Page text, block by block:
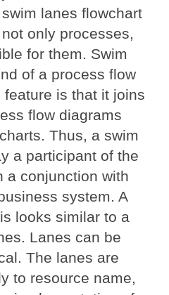
lanes flowchart
only processes,
for them. Swim
of a process flow
is that it joins
flow diagrams
Thus, a swim
a participant of the
a conjunction with
system. A
looks similar to a
Lanes can be
The lanes are
to resource name,